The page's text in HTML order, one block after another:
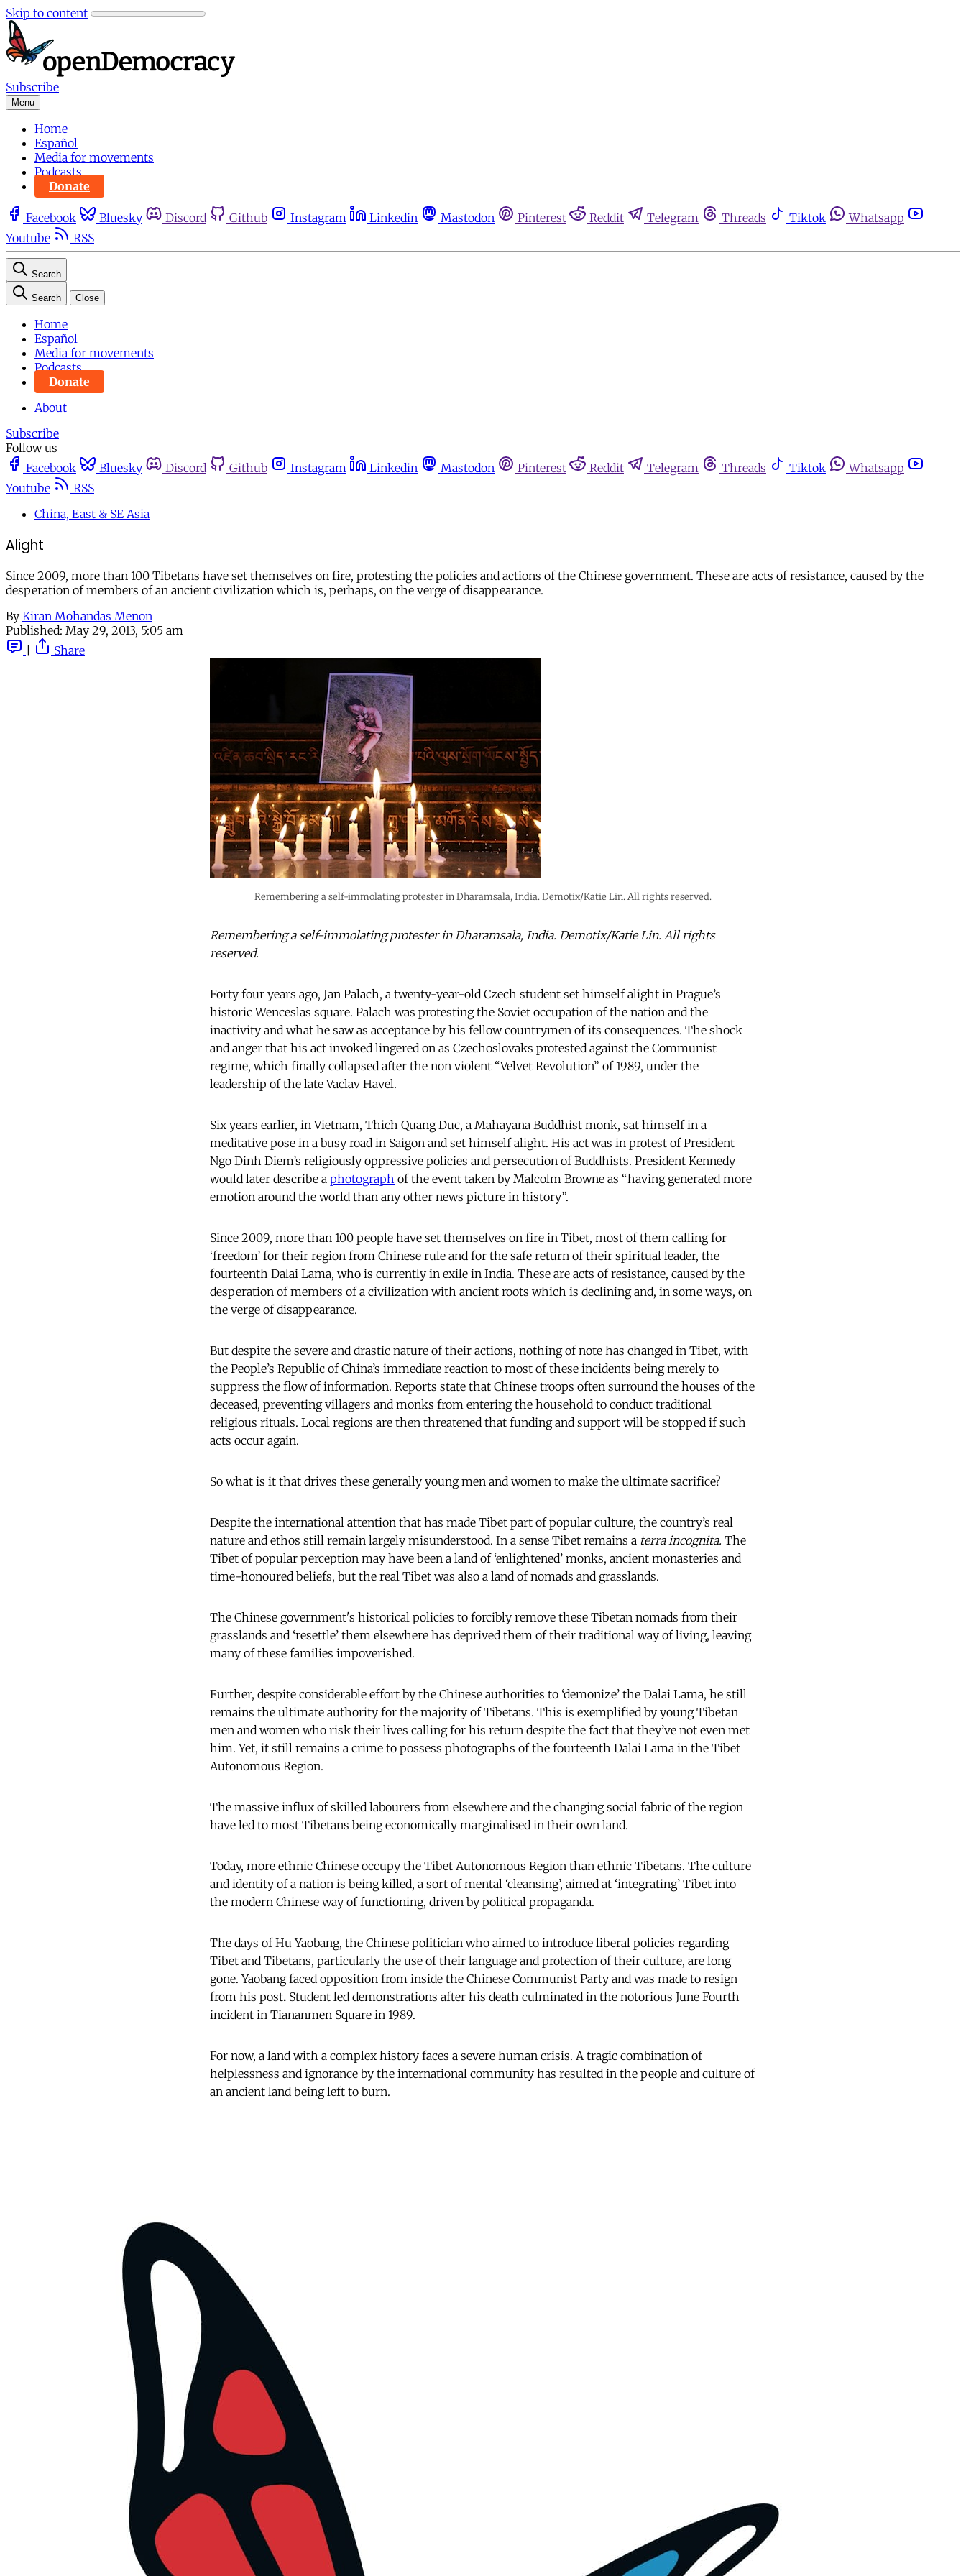
Skip to content
Subscribe
Menu
Home
Español
Media for movements
Podcasts
Donate
Facebook Bluesky Discord Github Instagram Linkedin Mastodon Pinterest Reddit Telegram Threads Tiktok
Whatsapp
Youtube
RSS
Search
Search Close
Home
Español
Media for movements
Podcasts
Donate
About
Subscribe
Follow us
Facebook
Bluesky Discord Github Instagram Linkedin Mastodon Pinterest Reddit Telegram Threads Tiktok
Whatsapp
Youtube
RSS
China, East & SE Asia
Alight
Since 2009, more than 100 Tibetans have set themselves on fire, protesting the policies and actions of the Chinese government. These are acts of resistance, caused by the
desperation of members of an ancient civilization which is, perhaps, on the verge of disappearance.
By Kiran Mohandas Menon
Published: May 29, 2013, 5:05 am
Share
Remembering a self-immolating protester in Dharamsala, India. Demotix/Katie Lin. All rights reserved.
Remembering a self-immolating protester in Dharamsala, India. Demotix/Katie Lin. All rights
reserved.
Forty four years ago, Jan Palach, a twenty-year-old Czech student set himself alight in Prague’s
historic Wenceslas square. Palach was protesting the Soviet occupation of the nation and the
inactivity and what he saw as acceptance by his fellow countrymen of its consequences. The shock
and anger that his act invoked lingered on as Czechoslovaks protested against the Communist
regime, which finally collapsed after the non violent “Velvet Revolution” of 1989, under the
leadership of the late Vaclav Havel.
Six years earlier, in Vietnam, Thich Quang Duc, a Mahayana Buddhist monk, sat himself in a
meditative pose in a busy road in Saigon and set himself alight. His act was in protest of President
Ngo Dinh Diem’s religiously oppressive policies and persecution of Buddhists. President Kennedy
would later describe a photograph of the event taken by Malcolm Browne as “having generated more
emotion around the world than any other news picture in history”.
Since 2009, more than 100 people have set themselves on fire in Tibet, most of them calling for
‘freedom’ for their region from Chinese rule and for the safe return of their spiritual leader, the
fourteenth Dalai Lama, who is currently in exile in India. These are acts of resistance, caused by the
desperation of members of a civilization with ancient roots which is declining and, in some ways, on
the verge of disappearance.
But despite the severe and drastic nature of their actions, nothing of note has changed in Tibet, with
the People’s Republic of China’s immediate reaction to most of these incidents being merely to
suppress the flow of information. Reports state that Chinese troops often surround the houses of the
deceased, preventing villagers and monks from entering the household to conduct traditional
religious rituals. Local regions are then threatened that funding and support will be stopped if such
acts occur again.
So what is it that drives these generally young men and women to make the ultimate sacrifice?
Despite the international attention that has made Tibet part of popular culture, the country’s real
nature and ethos still remain largely misunderstood. In a sense Tibet remains a terra incognita. The
Tibet of popular perception may have been a land of ‘enlightened’ monks, ancient monasteries and
time-honoured beliefs, but the real Tibet was also a land of nomads and grasslands.
The Chinese government's historical policies to forcibly remove these Tibetan nomads from their
grasslands and ‘resettle’ them elsewhere has deprived them of their traditional way of living, leaving
many of these families impoverished.
Further, despite considerable effort by the Chinese authorities to ‘demonize’ the Dalai Lama, he still
remains the ultimate authority for the majority of Tibetans. This is exemplified by young Tibetan
men and women who risk their lives calling for his return despite the fact that they’ve not even met
him. Yet, it still remains a crime to possess photographs of the fourteenth Dalai Lama in the Tibet
Autonomous Region.
The massive influx of skilled labourers from elsewhere and the changing social fabric of the region
have led to most Tibetans being economically marginalised in their own land.
Today, more ethnic Chinese occupy the Tibet Autonomous Region than ethnic Tibetans. The culture
and identity of a nation is being killed, a sort of mental ‘cleansing’, aimed at ‘integrating’ Tibet into
the modern Chinese way of functioning, driven by political propaganda.
The days of Hu Yaobang, the Chinese politician who aimed to introduce liberal policies regarding
Tibet and Tibetans, particularly the use of their language and protection of their culture, are long
gone. Yaobang faced opposition from inside the Chinese Communist Party and was made to resign
from his post. Student led demonstrations after his death culminated in the notorious June Fourth
incident in Tiananmen Square in 1989.
For now, a land with a complex history faces a severe human crisis. A tragic combination of
helplessness and ignorance by the international community has resulted in the people and culture of
an ancient land being left to burn.